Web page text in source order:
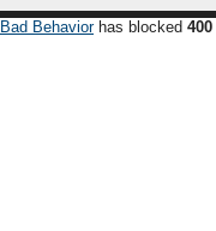
Bad Behaviorhas blocked 400